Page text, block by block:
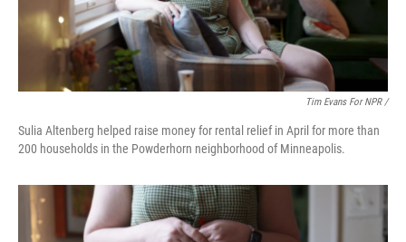
Tim Evans For NPR /
Sulia Altenberg helped raise money for rental relief in April for more than
200 households in the Powderhorn neighborhood of Minneapolis.